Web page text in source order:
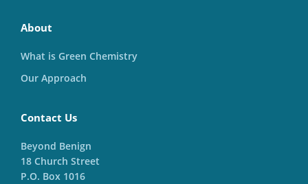
About
What is Green Chemistry
Our Approach
Contact Us
Beyond Benign
18 Church Street
P.O. Box 1016